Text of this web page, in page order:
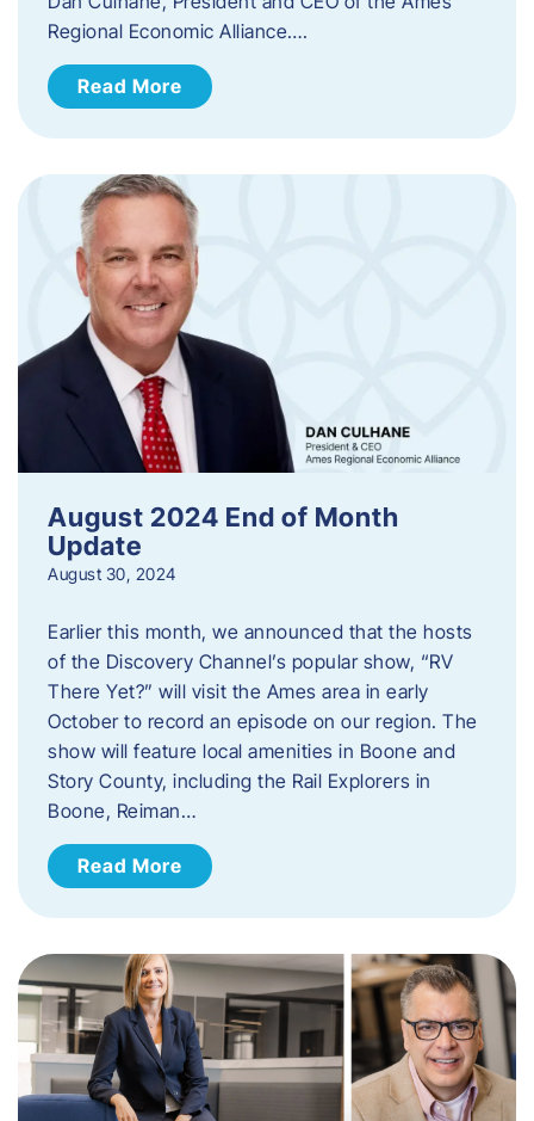
Regional Economic Alliance….
Read More
August 2024 End of Month
Update
August 30, 2024
Earlier this month, we announced that the hosts
of the Discovery Channel’s popular show, “RV
There Yet?” will visit the Ames area in early
October to record an episode on our region. The
show will feature local amenities in Boone and
Story County, including the Rail Explorers in
Boone, Reiman…
Read More